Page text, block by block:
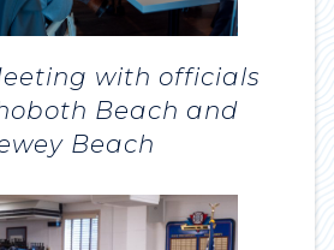
with officials
Beach and
Beach